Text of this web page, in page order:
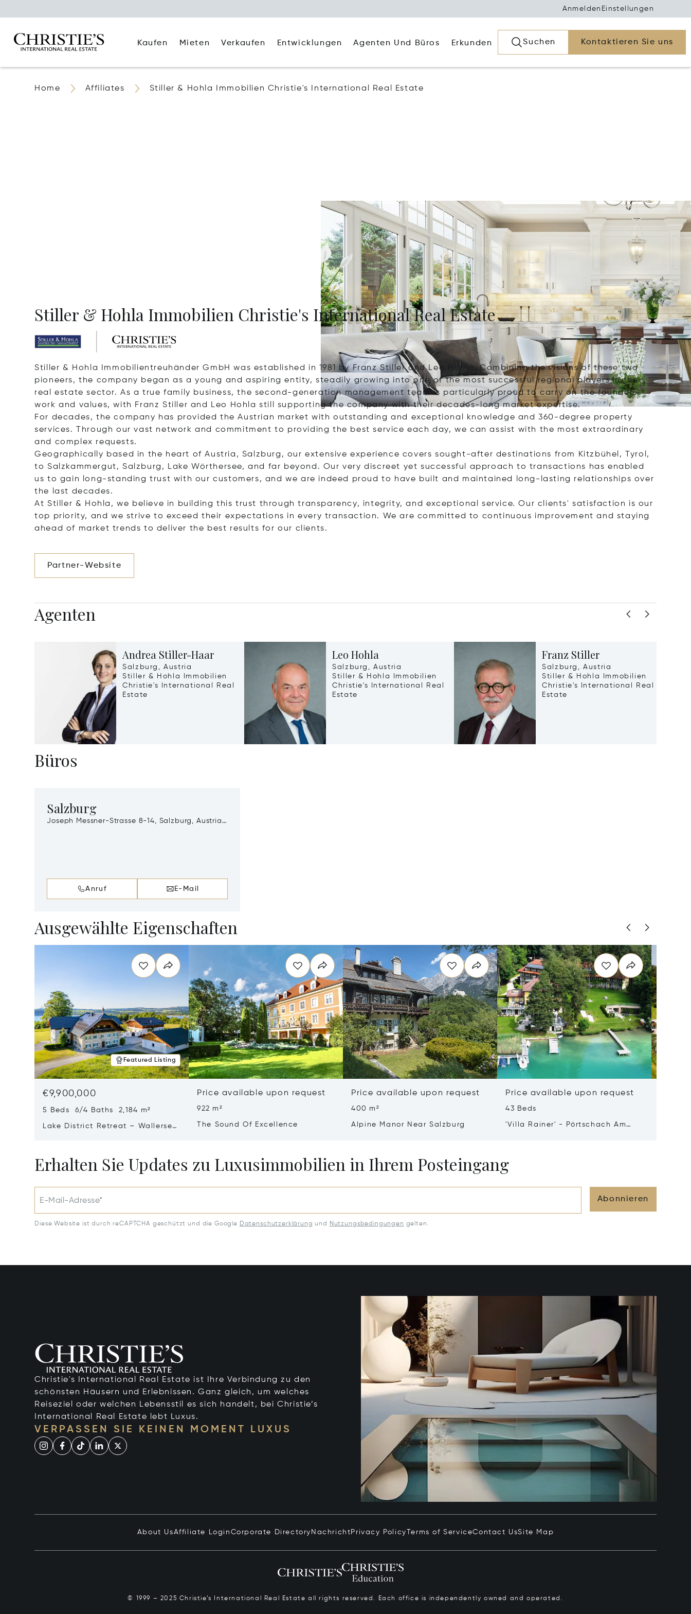
Anmelden Einstellungen
Kaufen Mieten Verkaufen Entwicklungen Agenten Und Büros Erkunden Suchen Kontaktieren Sie uns
Home Affiliates Stiller & Hohla Immobilien Christie's International Real Estate
Stiller & Hohla Immobilien Christie's International Real Estate
Stiller & Hohla Immobilientreuhänder GmbH was established in 1981 by Franz Stiller and Leo Hohla. Combining the visions of these two
pioneers, the company began as a young and aspiring entity, steadily growing into one of the most successful regional players in the
real estate sector. As a true family business, the second-generation management team is particularly proud to carry on the founders'
work and values, with Franz Stiller and Leo Hohla still supporting the company with their decades-long market expertise.
For decades, the company has provided the Austrian market with outstanding and exceptional knowledge and 360-degree property
services. Through our vast network and commitment to providing the best service each day, we can assist with the most extraordinary
and complex requests.
Geographically based in the heart of Austria, Salzburg, our extensive experience covers sought-after destinations from Kitzbühel, Tyrol,
to Salzkammergut, Salzburg, Lake Wörthersee, and far beyond. Our very discreet yet successful approach to transactions has enabled
us to gain long-standing trust with our customers, and we are indeed proud to have built and maintained long-lasting relationships over
the last decades.
At Stiller & Hohla, we believe in building this trust through transparency, integrity, and exceptional service. Our clients' satisfaction is our
top priority, and we strive to exceed their expectations in every transaction. We are committed to continuous improvement and staying
ahead of market trends to deliver the best results for our clients.
Partner-Website
Agenten
Andrea Stiller-Haar
Salzburg, Austria
Stiller & Hohla Immobilien
Christie's International Real
Estate
Leo Hohla
Salzburg, Austria
Stiller & Hohla Immobilien
Christie's International Real
Estate
Franz Stiller
Salzburg, Austria
Stiller & Hohla Immobilien
Christie's International Real
Estate
Büros
Salzburg
Joseph Messner-Strasse 8-14, Salzburg, Austria,
Anruf E-Mail
Ausgewählte Eigenschaften
Featured Listing
€9,900,000
5 Beds 6/4 Baths 2,184 m²
Lake District Retreat – Wallersee,
Price available upon request
922 m²
The Sound Of Excellence
Price available upon request
400 m²
Alpine Manor Near Salzburg
Price available upon request
43 Beds
'Villa Rainer' - Pörtschach Am
Erhalten Sie Updates zu Luxusimmobilien in Ihrem Posteingang
E-Mail-Adresse* Abonnieren
Diese Website ist durch reCAPTCHA geschützt und die Google Datenschutzerklärung und Nutzungsbedingungen gelten.
Christie's International Real Estate ist Ihre Verbindung zu den
schönsten Häusern und Erlebnissen. Ganz gleich, um welches
Reiseziel oder welchen Lebensstil es sich handelt, bei Christie’s
International Real Estate lebt Luxus.
VERPASSEN SIE KEINEN MOMENT LUXUS
About UsAffiliate Login Corporate Directory Nachricht Privacy Policy Terms of ServiceContact UsSite Map
© 1999 – 2025 Christie’s International Real Estate all rights reserved. Each office is independently owned and operated.